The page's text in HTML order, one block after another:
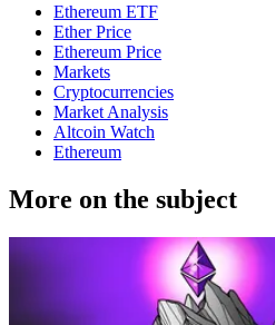
Ethereum ETF
Ether Price
Ethereum Price
Markets
Cryptocurrencies
Market Analysis
Altcoin Watch
Ethereum
More on the subject